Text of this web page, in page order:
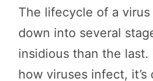
The lifecycle of a
down into several
insidious than the last.
how viruses infect, it’s